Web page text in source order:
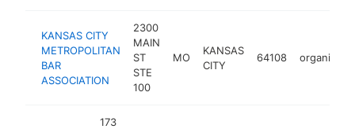
KANSAS CITY
METROPOLITAN
BAR
ASSOCIATION
2300
MAIN
ST
STE
100
MO
KANSAS
CITY
64108
173